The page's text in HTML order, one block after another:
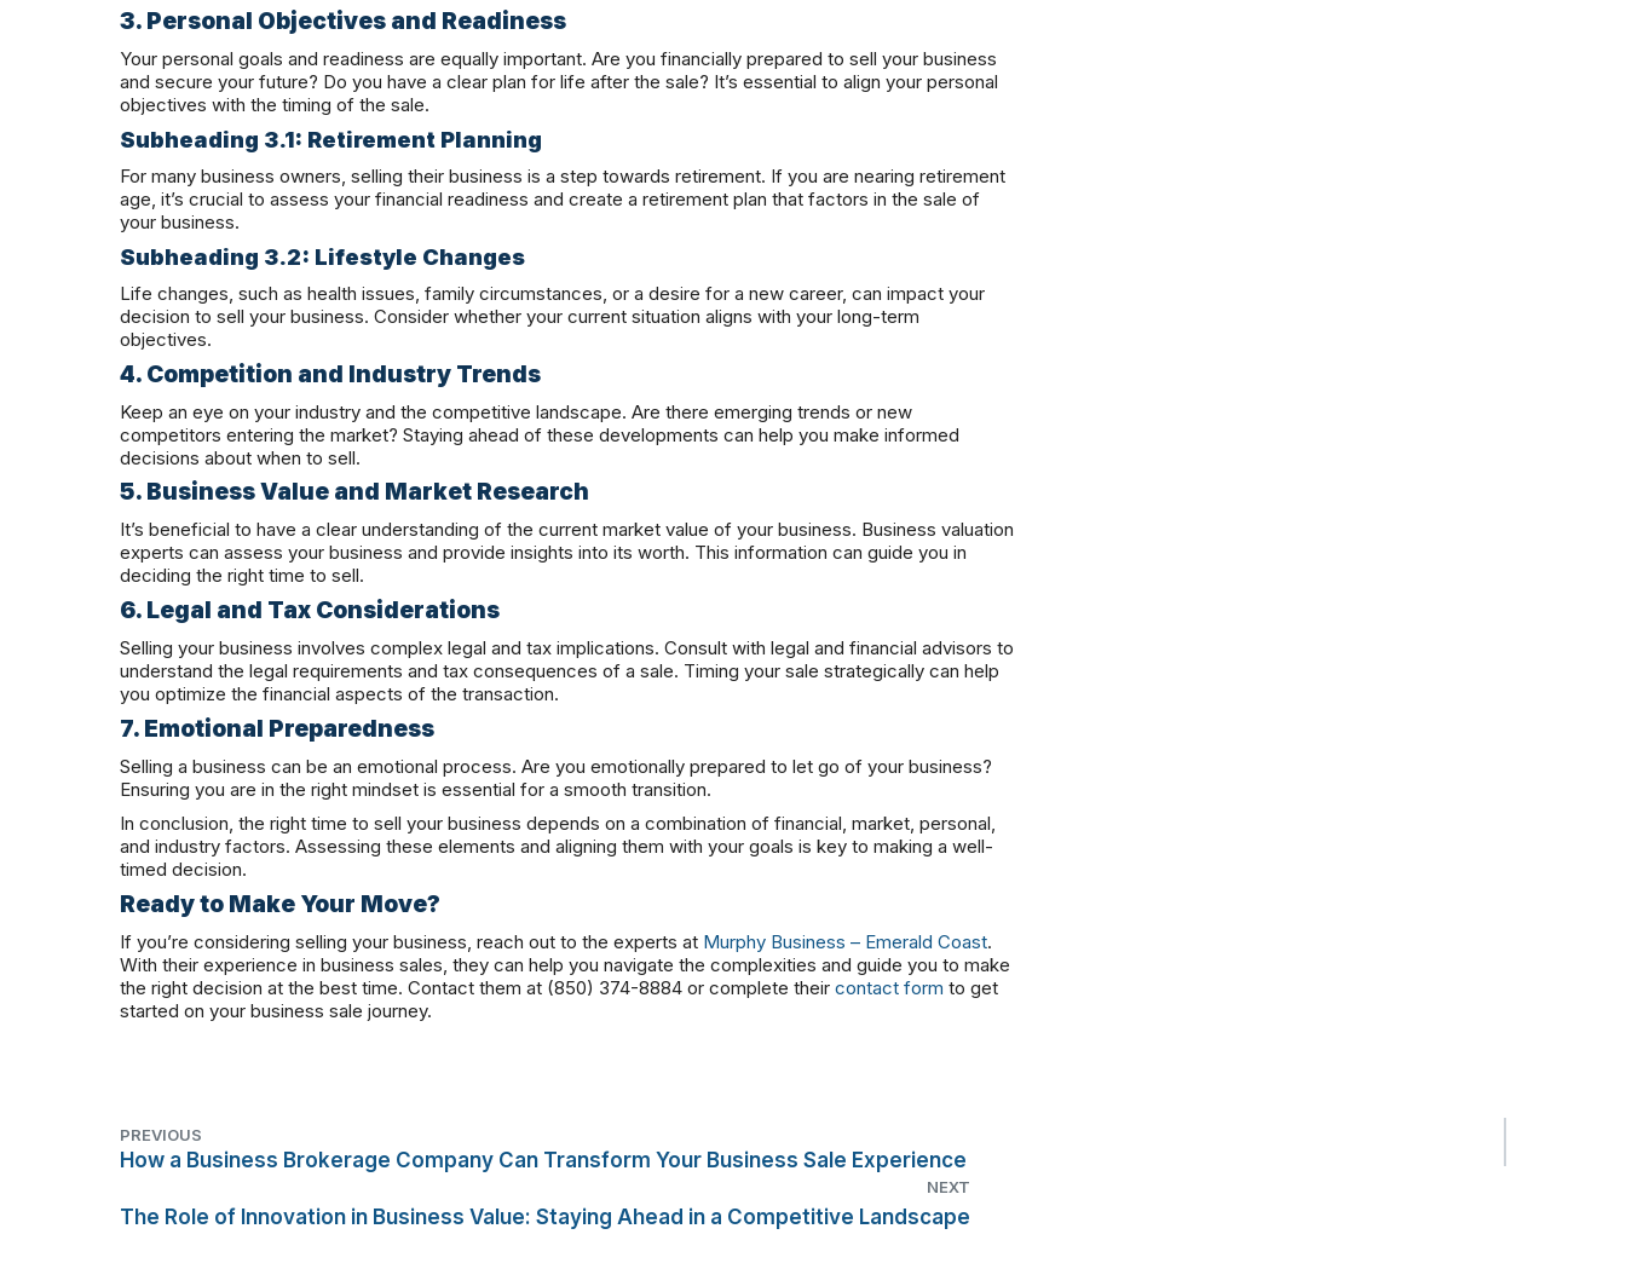
3. Personal Objectives and Readiness
Your personal goals and readiness are equally important. Are you financially prepared to sell your business
and secure your future? Do you have a clear plan for life after the sale? It’s essential to align your personal
objectives with the timing of the sale.
Subheading 3.1: Retirement Planning
For many business owners, selling their business is a step towards retirement. If you are nearing retirement
age, it’s crucial to assess your financial readiness and create a retirement plan that factors in the sale of
your business.
Subheading 3.2: Lifestyle Changes
Life changes, such as health issues, family circumstances, or a desire for a new career, can impact your
decision to sell your business. Consider whether your current situation aligns with your long-term
objectives.
4. Competition and Industry Trends
Keep an eye on your industry and the competitive landscape. Are there emerging trends or new
competitors entering the market? Staying ahead of these developments can help you make informed
decisions about when to sell.
5. Business Value and Market Research
It’s beneficial to have a clear understanding of the current market value of your business. Business valuation
experts can assess your business and provide insights into its worth. This information can guide you in
deciding the right time to sell.
6. Legal and Tax Considerations
Selling your business involves complex legal and tax implications. Consult with legal and financial advisors to
understand the legal requirements and tax consequences of a sale. Timing your sale strategically can help
you optimize the financial aspects of the transaction.
7. Emotional Preparedness
Selling a business can be an emotional process. Are you emotionally prepared to let go of your business?
Ensuring you are in the right mindset is essential for a smooth transition.
In conclusion, the right time to sell your business depends on a combination of financial, market, personal,
and industry factors. Assessing these elements and aligning them with your goals is key to making a well-
timed decision.
Ready to Make Your Move?
If you’re considering selling your business, reach out to the experts at Murphy Business – Emerald Coast.
With their experience in business sales, they can help you navigate the complexities and guide you to make
the right decision at the best time. Contact them at (850) 374-8884 or complete their contact form to get
started on your business sale journey.
PREVIOUS
How a Business Brokerage Company Can Transform Your Business Sale Experience
NEXT
The Role of Innovation in Business Value: Staying Ahead in a Competitive Landscape